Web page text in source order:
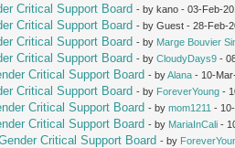
Critical Support Board - by kano - 03-Feb-
Critical Support Board - by Guest - 28-Feb-
Critical Support Board - by Marge Bouvier
Critical Support Board - byCloudyDays9 -
Critical Support Board - byAlana - 10-
Critical Support Board - by ForeverYoung -
Critical Support Board - bymom1211 -
Critical Support Board - by MariaInCali -
Critical Support Board - by